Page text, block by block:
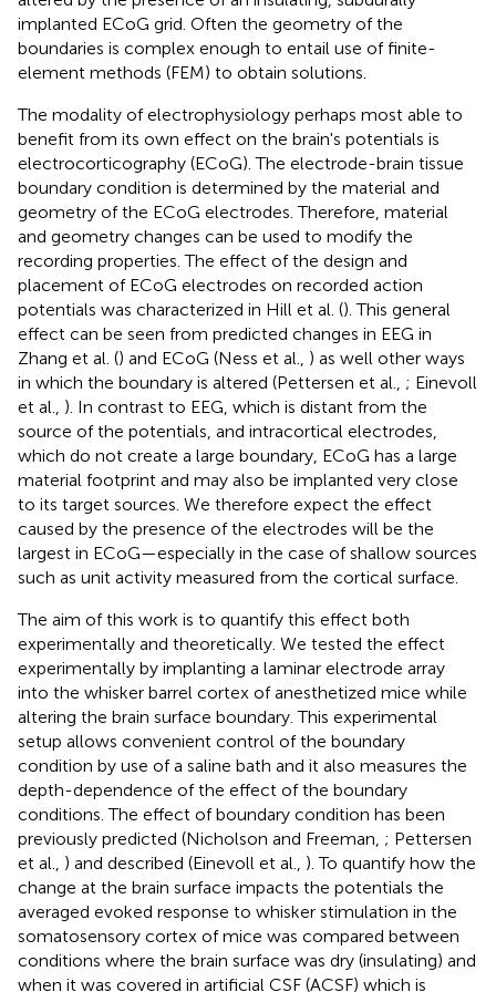
implanted ECoG grid. Often the geometry of the
boundaries is complex enough to entail use of finite-
element methods (FEM) to obtain solutions.
The modality of electrophysiology perhaps most able to
benefit from its own effect on the brain's potentials is
electrocorticography (ECoG). The electrode-brain tissue
boundary condition is determined by the material and
geometry of the ECoG electrodes. Therefore, material
and geometry changes can be used to modify the
recording properties. The effect of the design and
placement of ECoG electrodes on recorded action
potentials was characterized in Hill et al. (). This general
effect can be seen from predicted changes in EEG in
Zhang et al. () and ECoG (Ness et al., ) as well other ways
in which the boundary is altered (Pettersen et al., ; Einevoll
et al., ). In contrast to EEG, which is distant from the
source of the potentials, and intracortical electrodes,
which do not create a large boundary, ECoG has a large
material footprint and may also be implanted very close
to its target sources. We therefore expect the effect
caused by the presence of the electrodes will be the
largest in ECoG—especially in the case of shallow sources
such as unit activity measured from the cortical surface.
The aim of this work is to quantify this effect both
experimentally and theoretically. We tested the effect
experimentally by implanting a laminar electrode array
into the whisker barrel cortex of anesthetized mice while
altering the brain surface boundary. This experimental
setup allows convenient control of the boundary
condition by use of a saline bath and it also measures the
depth-dependence of the effect of the boundary
conditions. The effect of boundary condition has been
previously predicted (Nicholson and Freeman, ; Pettersen
et al., ) and described (Einevoll et al., ). To quantify how the
change at the brain surface impacts the potentials the
averaged evoked response to whisker stimulation in the
somatosensory cortex of mice was compared between
conditions where the brain surface was dry (insulating) and
when it was covered in artificial CSF (ACSF) which is